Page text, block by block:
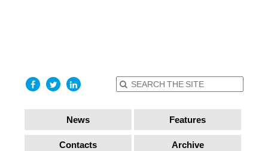
News Features
Contacts Archive